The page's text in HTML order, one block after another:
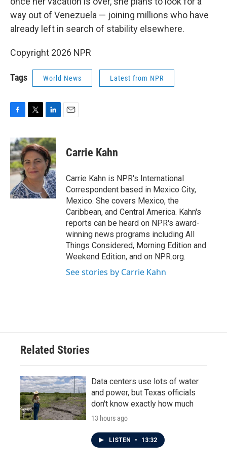
way out of Venezuela — joining millions who have
already left in search of stability elsewhere.
Copyright 2026 NPR
Tags World News Latest from NPR
c
e
b
o
o
k
i
t
t
e
r
n
k
e
d
I
n
Carrie Kahn
Carrie Kahn is NPR's International
Correspondent based in Mexico City,
Mexico. She covers Mexico, the
Caribbean, and Central America. Kahn's
reports can be heard on NPR's award-
winning news programs including All
Things Considered, Morning Edition and
Weekend Edition, and on NPR.org.
See stories by Carrie Kahn
Related Stories
Data centers use lots of water
and power, but Texas officials
don't know exactly how much
13 hours ago
LISTEN • 13:32